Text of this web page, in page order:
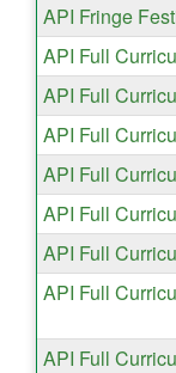
API Fringe
API Full
API Full
API Full
API Full
API Full
API Full
API Full
API Full